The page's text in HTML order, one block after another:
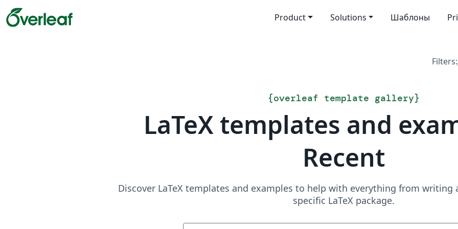
Product Solutions Шаблоны
Filters:
{overleaf template gallery}
LaTeX templates and
Recent
Discover LaTeX templates and examples to help with everything from
specific LaTeX package.